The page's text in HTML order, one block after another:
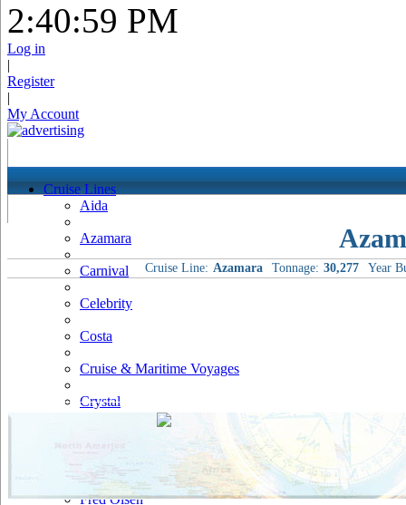
2:41:01 PM
Log in
|
Register
|
My Account
Cruise Lines
Aida
Azamara
Carnival
Celebrity
Costa
Cruise & Maritime Voyages
Crystal
Disney
Fred Olsen
Cruise Line: Azamara Tonnage: 30,277 Year